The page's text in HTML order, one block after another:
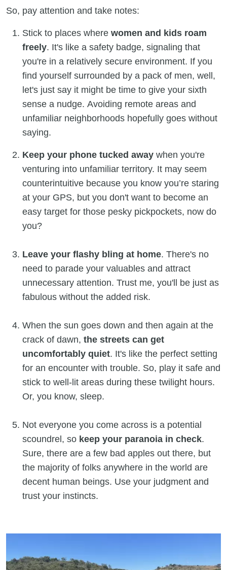
So, pay attention and take notes:
Stick to places where women and kids roam
freely. It's like a safety badge, signaling that
you're in a relatively secure environment. If you
find yourself surrounded by a pack of men, well,
let's just say it might be time to give your sixth
sense a nudge. Avoiding remote areas and
unfamiliar neighborhoods hopefully goes without
saying.
Keep your phone tucked away when you're
venturing into unfamiliar territory. It may seem
counterintuitive because you know you’re staring
at your GPS, but you don't want to become an
easy target for those pesky pickpockets, now do
you?
Leave your flashy bling at home. There's no
need to parade your valuables and attract
unnecessary attention. Trust me, you'll be just as
fabulous without the added risk.
When the sun goes down and then again at the
crack of dawn, the streets can get
uncomfortably quiet. It's like the perfect setting
for an encounter with trouble. So, play it safe and
stick to well-lit areas during these twilight hours.
Or, you know, sleep.
Not everyone you come across is a potential
scoundrel, so keep your paranoia in check.
Sure, there are a few bad apples out there, but
the majority of folks anywhere in the world are
decent human beings. Use your judgment and
trust your instincts.